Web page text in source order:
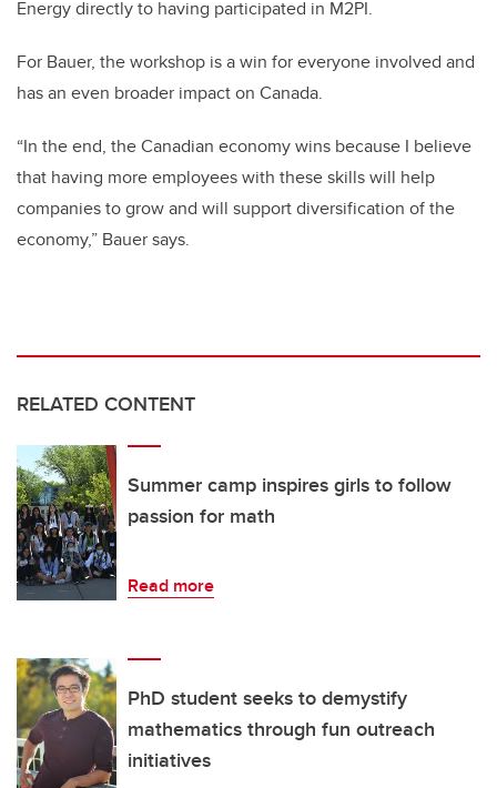
Energy directly to having participated in M2PI.
For Bauer, the workshop is a win for everyone involved and
has an even broader impact on Canada.
“In the end, the Canadian economy wins because I believe
that having more employees with these skills will help
companies to grow and will support diversification of the
economy,” Bauer says.
RELATED CONTENT
Summer camp inspires girls to follow
passion for math
Read more
PhD student seeks to demystify
mathematics through fun outreach
initiatives